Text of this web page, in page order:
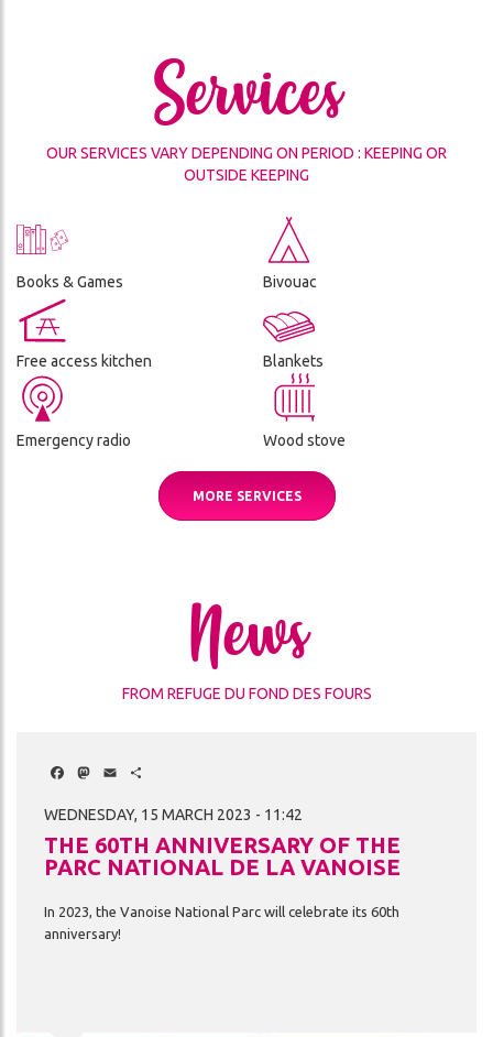
DE
Services
OUR SERVICES VARY DEPENDING ON PERIOD : KEEPING OR
OUTSIDE KEEPING
Books & Games Bivouac
Free access kitchen Blankets
Emergency radio Wood stove
MORE SERVICES
News
FROM REFUGE DU FOND DES FOURS
Facebook
Mastodon
Email
WEDNESDAY, 15 MARCH 2023 - 11:42
THE 60TH ANNIVERSARY OF THE
PARC NATIONAL DE LA VANOISE
In 2023, the Vanoise National Parc will celebrate its 60th
anniversary!